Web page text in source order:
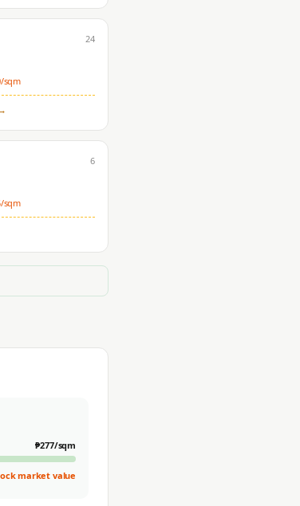
/sqm
24
/sqm
6
₱277/sqm
market value